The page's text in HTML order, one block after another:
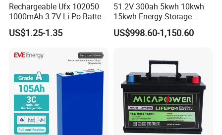
Rechargeable Ufx 102050
1000mAh 3.7V Li-Po Battery
for Bluetooth Headset
US$1.25-1.35
51.2V 300ah 5kwh 10kwh
15kwh Energy Storage
System Lithium Solar
Battery Home Solar Battery
US$998.60-1,150.60